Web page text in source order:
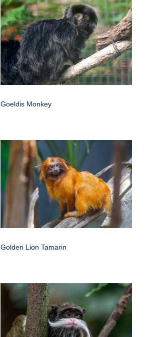
Goeldis Monkey
Golden Lion Tamarin